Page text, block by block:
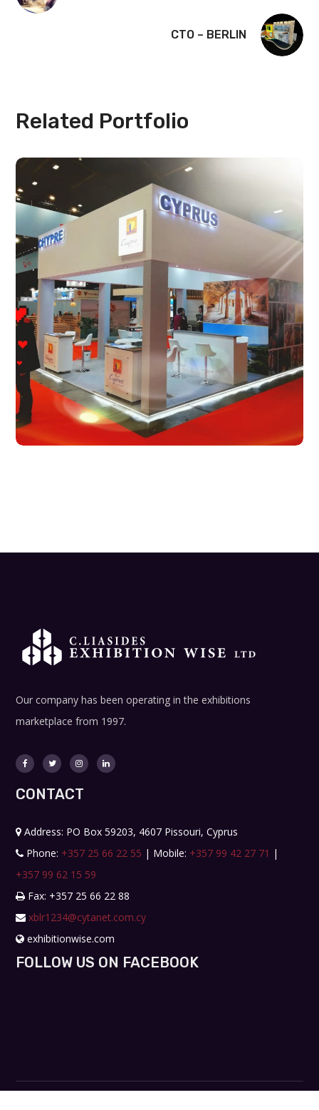
CTO – BERLIN
Related Portfolio
Our company has been operating in the exhibitions
marketplace from 1997.
CONTACT
Address: PO Box 59203, 4607 Pissouri, Cyprus
Phone: +357 25 66 22 55 | Mobile: +357 99 42 27 71 |
+357 99 62 15 59
Fax: +357 25 66 22 88
xblr1234@cytanet.com.cy
exhibitionwise.com
FOLLOW US ON FACEBOOK